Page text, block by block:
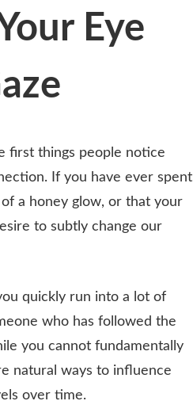
Eye
first things people notice
If you have ever spent
a honey glow, or that your
to subtly change our
quickly run into a lot of
who has followed the
you cannot fundamentally
natural ways to influence
over time.